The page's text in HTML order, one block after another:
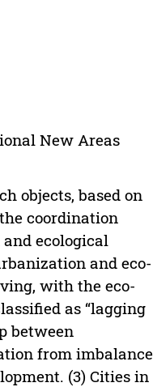
New Areas
objects, based on
coordination
ecological
and eco-
with the eco-
as “lagging
between
from imbalance
(3) Cities in